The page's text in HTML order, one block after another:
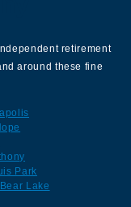
retirement
around these fine
Park
Lake